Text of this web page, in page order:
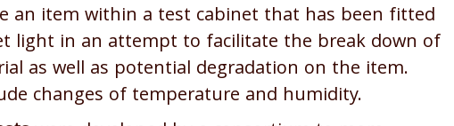
an item within a test cabinet that has been fitted
light in an attempt to facilitate the break down of
as well as potential degradation on the item.
changes of temperature and humidity.